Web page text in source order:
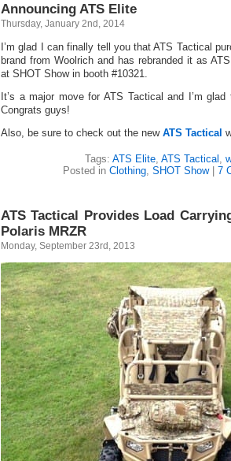
Announcing ATS Elite
Thursday, January 2nd, 2014
I’m glad I can finally tell you that ATS Tactical
brand from Woolrich and has rebranded it as
at SHOT Show in booth #10321.
It’s a major move for ATS Tactical and I’m
Congrats guys!
Also, be sure to check out the new ATS Tactical
Tags: ATS Elite ATS Tactical
Posted in Clothing SHOT Show| 7
ATS Tactical Provides Load
Polaris MRZR
Monday, September 23rd, 2013